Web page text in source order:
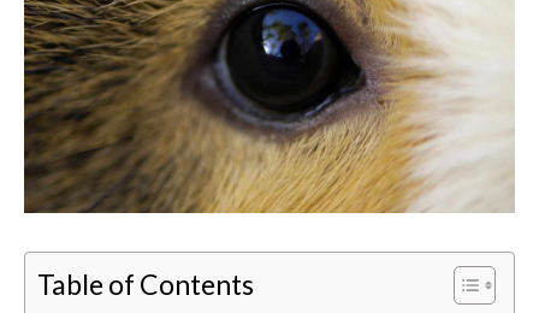
Table of Contents